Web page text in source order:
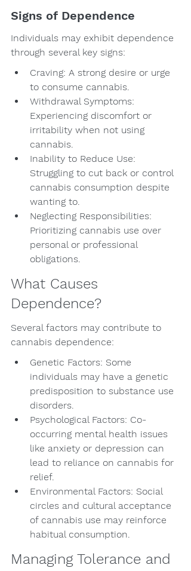
Signs of Dependence
Individuals may exhibit dependence
through several key signs:
Craving: A strong desire or urge
to consume cannabis.
Withdrawal Symptoms:
Experiencing discomfort or
irritability when not using
cannabis.
Inability to Reduce Use:
Struggling to cut back or control
cannabis consumption despite
wanting to.
Neglecting Responsibilities:
Prioritizing cannabis use over
personal or professional
obligations.
What Causes
Dependence?
Several factors may contribute to
cannabis dependence:
Genetic Factors: Some
individuals may have a genetic
predisposition to substance use
disorders.
Psychological Factors: Co-
occurring mental health issues
like anxiety or depression can
lead to reliance on cannabis for
relief.
Environmental Factors: Social
circles and cultural acceptance
of cannabis use may reinforce
habitual consumption.
Managing Tolerance and